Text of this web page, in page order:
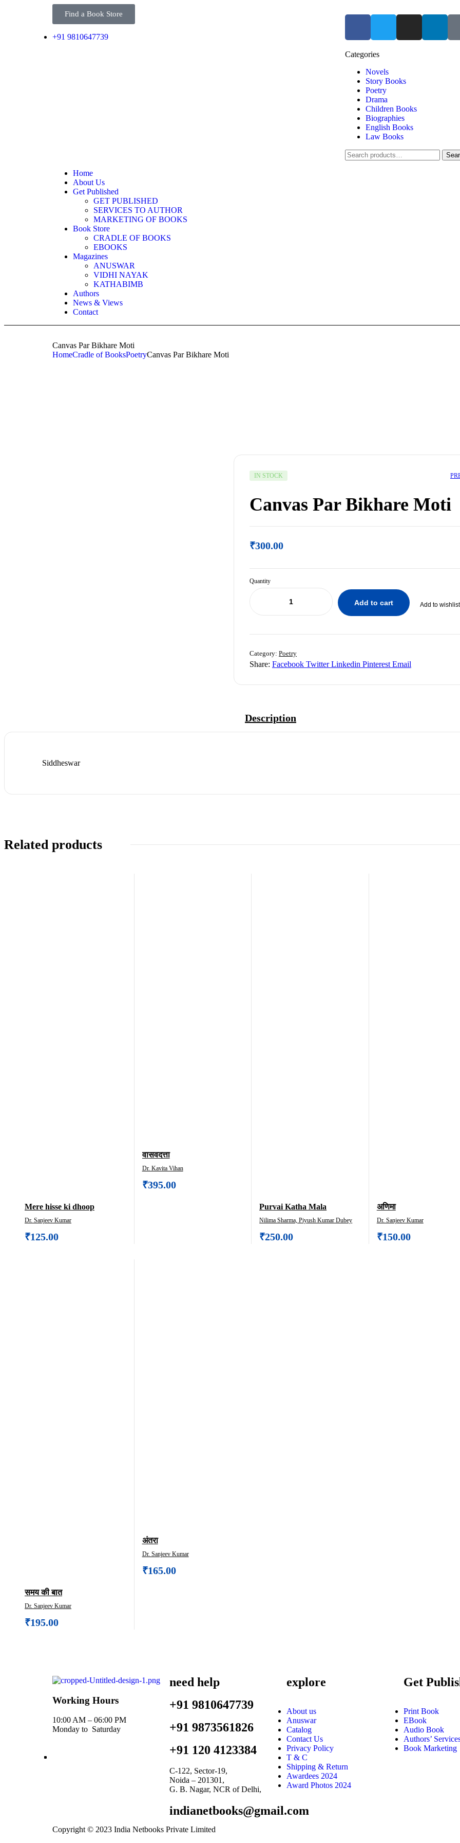
Find a Book Store
+91 9810647739
Categories
Novels
Story Books
Poetry
Drama
Children Books
Biographies
English Books
Law Books
Home
About Us
Get Published
GET PUBLISHED
SERVICES TO AUTHOR
MARKETING OF BOOKS
Book Store
CRADLE OF BOOKS
EBOOKS
Magazines
ANUSWAR
VIDHI NAYAK
KATHABIMB
Authors
News & Views
Contact
Canvas Par Bikhare Moti
HomeCradle of BooksPoetryCanvas Par Bikhare Moti
IN STOCK
Canvas Par Bikhare Moti
₹300.00
Quantity
Add to cart Add to wishlist
Category: Poetry
Share: Facebook Twitter Linkedin Pinterest Email
Description
Siddheswar
Related products
Mere hisse ki dhoop
Dr. Sanjeev Kumar
₹125.00
वासवदत्ता
Dr. Kavita Vihan
₹395.00
Purvai Katha Mala
Nilima Sharma, Piyush Kumar Dubey
₹250.00
अणिमा
Dr. Sanjeev Kumar
₹150.00
समय क‍ी बात
Dr. Sanjeev Kumar
₹195.00
अंतरा
Dr. Sanjeev Kumar
₹165.00
Working Hours
10:00 AM – 06:00 PM
Monday to Saturday
need help
+91 9810647739
+91 9873561826
+91 120 4123384
C-122, Sector-19,
Noida – 201301,
G. B. Nagar, NCR of Delhi,
indianetbooks@gmail.com
explore
About us
Anuswar
Catalog
Contact Us
Privacy Policy
T & C
Shipping & Return
Awardees 2024
Award Photos 2024
Get
Print Book
EBook
Audio Book
Authors’
Book Marketing
Copyright © 2023 India Netbooks Private Limited